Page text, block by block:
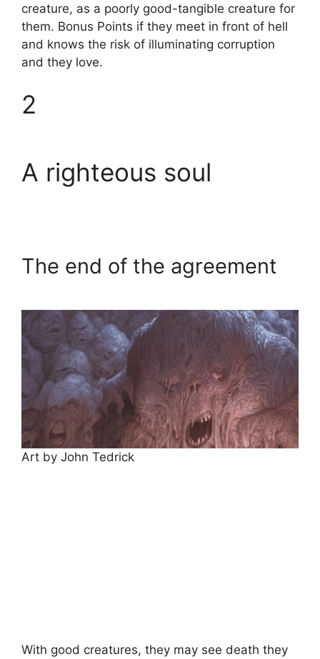
creature, as a poorly good-tangible creature for
them. Bonus Points if they meet in front of hell
and knows the risk of illuminating corruption
and they love.
2
A righteous soul
The end of the agreement
Art by John Tedrick
With good creatures, they may see death they